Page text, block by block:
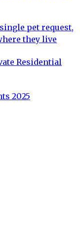
pet request,
they live
Residential
2025